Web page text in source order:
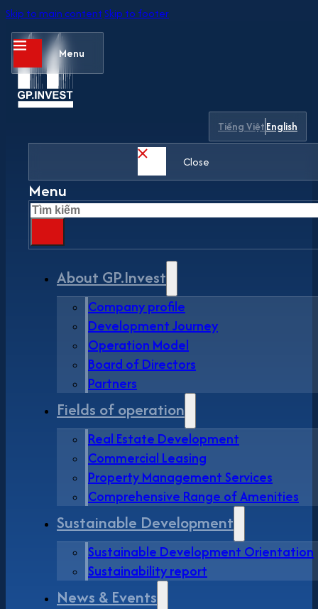
Skip to main contentSkip to footer
Menu
Tiếng ViệtEnglish
Close
Menu
Search
About GP.Invest
Company profile
Development Journey
Operation Model
Board of Directors
Partners
Fields of operation
Real Estate Development
Commercial Leasing
Property Management Services
Comprehensive Range of Amenities
Sustainable Development
Sustainable Development Orientation
Sustainability report
News & Events